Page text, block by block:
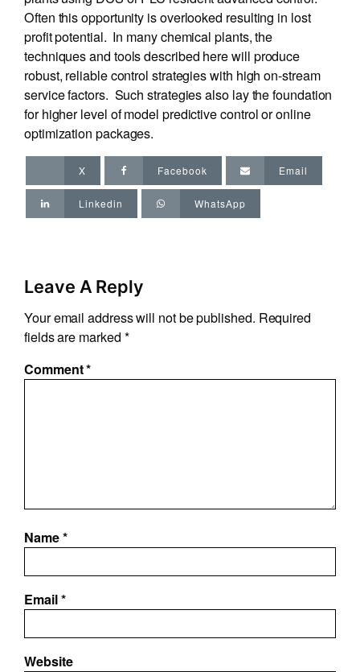
Often this opportunity is overlooked resulting in lost
profit potential. In many chemical plants, the
techniques and tools described here will produce
robust, reliable control strategies with high on-stream
service factors. Such strategies also lay the foundation
for higher level of model predictive control or online
optimization packages.
X Facebook Email
Linkedin WhatsApp
Leave A Reply
Your email address will not be published. Required
fields are marked *
Comment*
Name*
Email*
Website